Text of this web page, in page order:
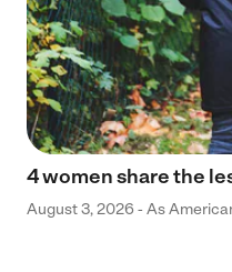
4 women share the
August 3, 2026 - As